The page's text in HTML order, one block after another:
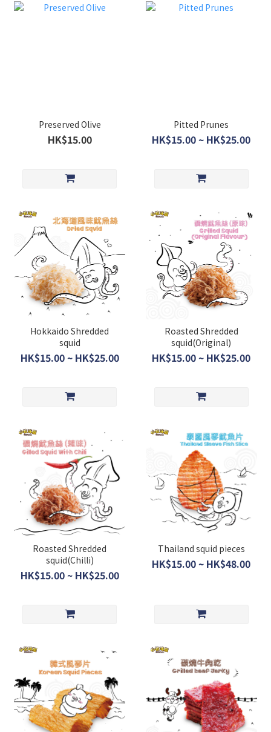
Preserved Olive
HK$15.00
Pitted Prunes
HK$15.00 ~ HK$25.00
Hokkaido Shredded
squid
HK$15.00 ~ HK$25.00
Roasted Shredded
squid(Original)
HK$15.00 ~ HK$25.00
Roasted Shredded
squid(Chilli)
HK$15.00 ~ HK$25.00
Thailand squid pieces
HK$15.00 ~ HK$48.00